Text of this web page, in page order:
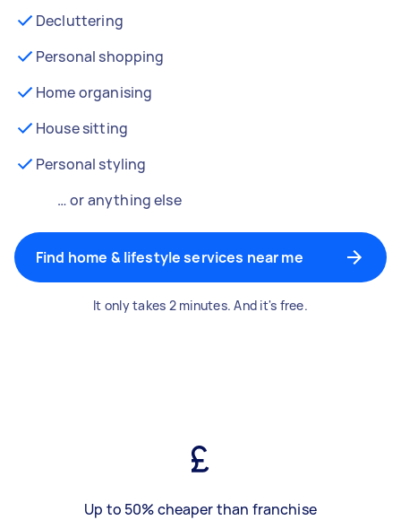
Decluttering
Personal shopping
Home organising
House sitting
Personal styling
… or anything else
Find home & lifestyle services near me
It only takes 2 minutes. And it's free.
Up to 50% cheaper than franchise